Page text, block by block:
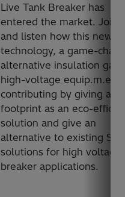
Live Tank Breaker has
entered the market. Join
and listen how this new
technology, a game-
alternative insulation gas
high-voltage equip.m.ent
contributing by giving a
footprint as an eco-
solution and give an
alternative to existing SF
solutions for high voltage
breaker applications.